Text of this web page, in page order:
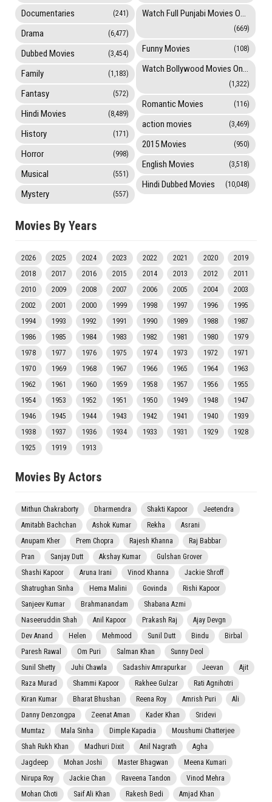
Documentaries (241)
Drama (6,477)
Dubbed Movies (3,454)
Family (1,183)
Fantasy (572)
Hindi Movies (8,489)
History (171)
Horror (998)
Musical (551)
Mystery (557)
(669)
Funny Movies (108)
(1,322)
Romantic Movies (116)
action movies (3,469)
2015 Movies (950)
English Movies (3,518)
Hindi Dubbed Movies (10,048)
Movies By Years
2026 2025 2024 2023 2022 2021 2020
2019
2018
2017 2016 2015 2014 2013 2012
2011
2010
2009 2008 2007 2006 2005 2004
2003
2002
2001 2000 1999 1998 1997 1996
1995
1994
1993 1992 1991 1990 1989 1988
1987
1986
1985 1984 1983 1982 1981 1980
1979
1978
1977 1976 1975 1974 1973 1972
1971
1970
1969 1968 1967 1966 1965 1964
1963
1962
1961 1960 1959 1958 1957 1956
1955
1954
1953 1952 1951 1950 1949 1948
1947
1946
1945 1944 1943 1942 1941 1940
1939
1938
1937 1936 1934 1933 1931 1929
1928
1925
1919 1913
Movies By Actors
Mithun Chakraborty Dharmendra Shakti Kapoor
Jeetendra
Amitabh Bachchan
Ashok Kumar Rekha
Asrani
Anupam Kher
Prem Chopra Rajesh Khanna
Raj Babbar
Pran
Sanjay Dutt Akshay Kumar
Gulshan Grover
Shashi Kapoor
Aruna Irani Vinod Khanna
Jackie Shroff
Shatrughan Sinha
Hema Malini Govinda
Rishi Kapoor
Sanjeev Kumar
Brahmanandam
Shabana Azmi
Naseeruddin Shah
Anil Kapoor Prakash Raj
Ajay Devgn
Dev Anand
Helen Mehmood Sunil Dutt Bindu
Birbal
Paresh Rawal
Om Puri Salman Khan
Sunny Deol
Sunil Shetty
Juhi Chawla Sadashiv Amrapurkar Jeevan
Ajit
Raza Murad
Shammi Kapoor Rakhee Gulzar
Rati Agnihotri
Kiran Kumar
Bharat Bhushan Reena Roy Amrish Puri
Ali
Danny Denzongpa
Zeenat Aman Kader Khan
Sridevi
Mumtaz
Mala Sinha Dimple Kapadia
Moushumi Chatterjee
Shah Rukh Khan
Madhuri Dixit Anil Nagrath
Agha
Jagdeep
Mohan Joshi Master Bhagwan
Meena Kumari
Nirupa Roy
Jackie Chan Raveena Tandon
Vinod Mehra
Mohan Choti
Saif Ali Khan Rakesh Bedi
Amjad Khan